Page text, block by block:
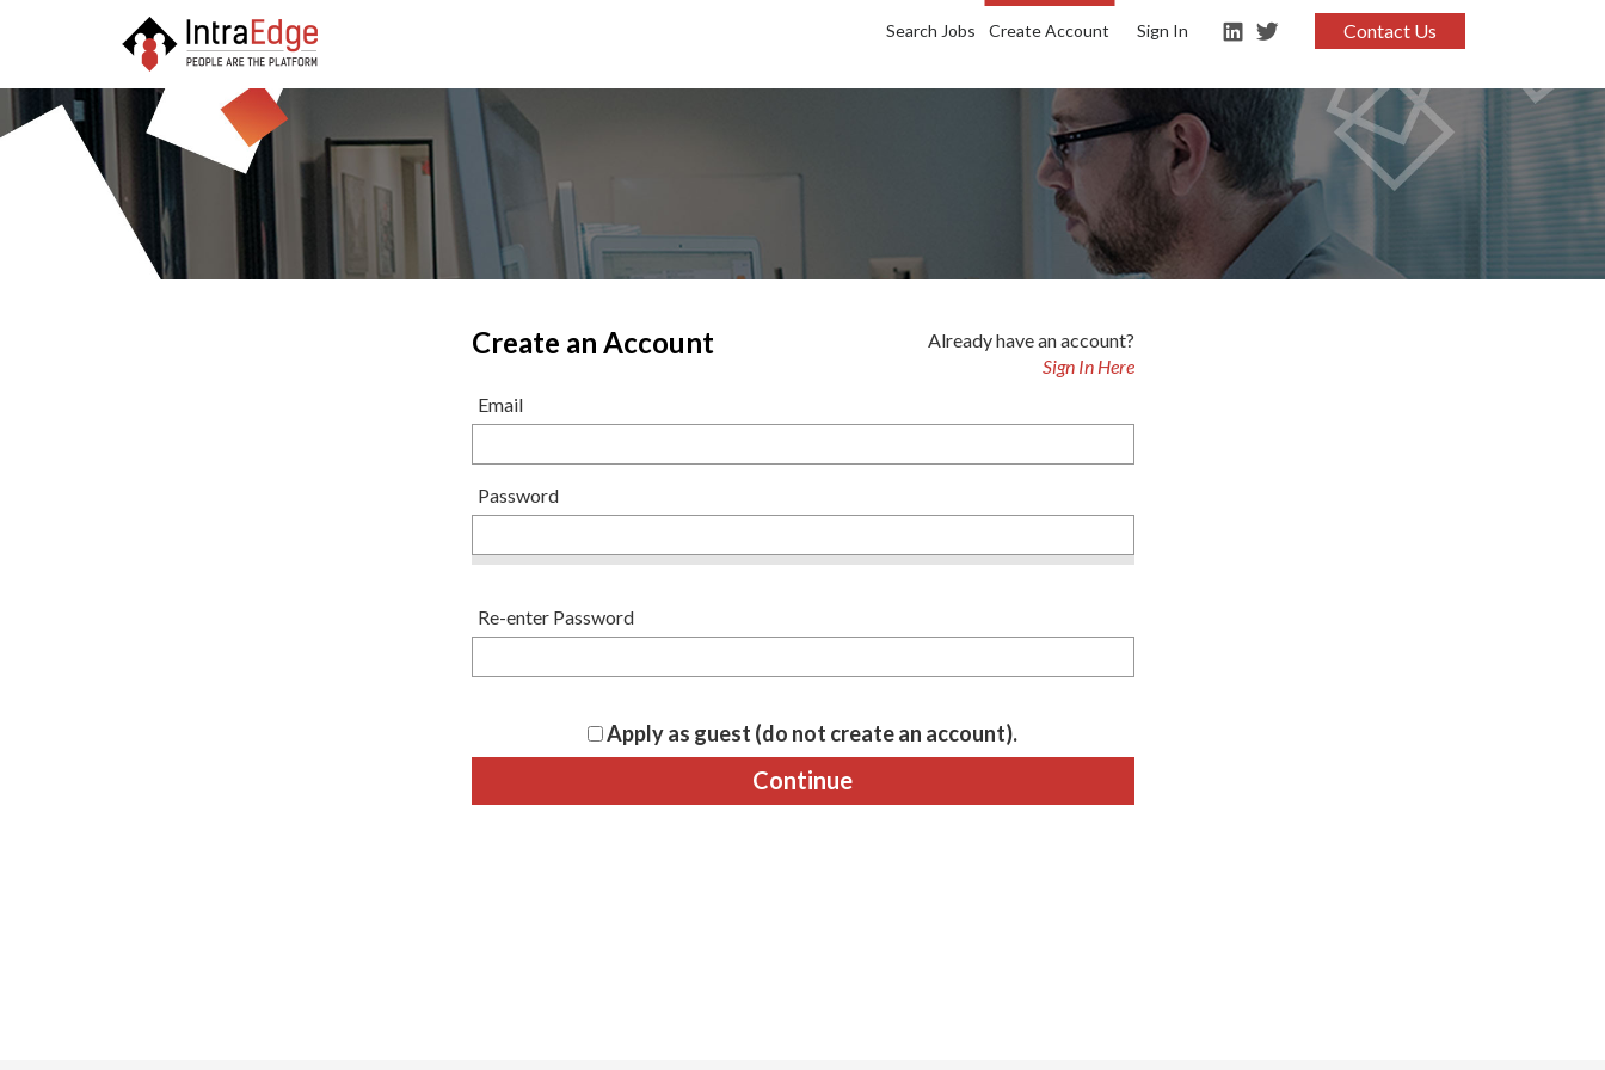
Search Jobs Create Account Sign In Contact Us
Create an Account
Already have an account?
Sign In Here
Email
Password
Re-enter Password
Apply as guest (do not create an account).
Continue